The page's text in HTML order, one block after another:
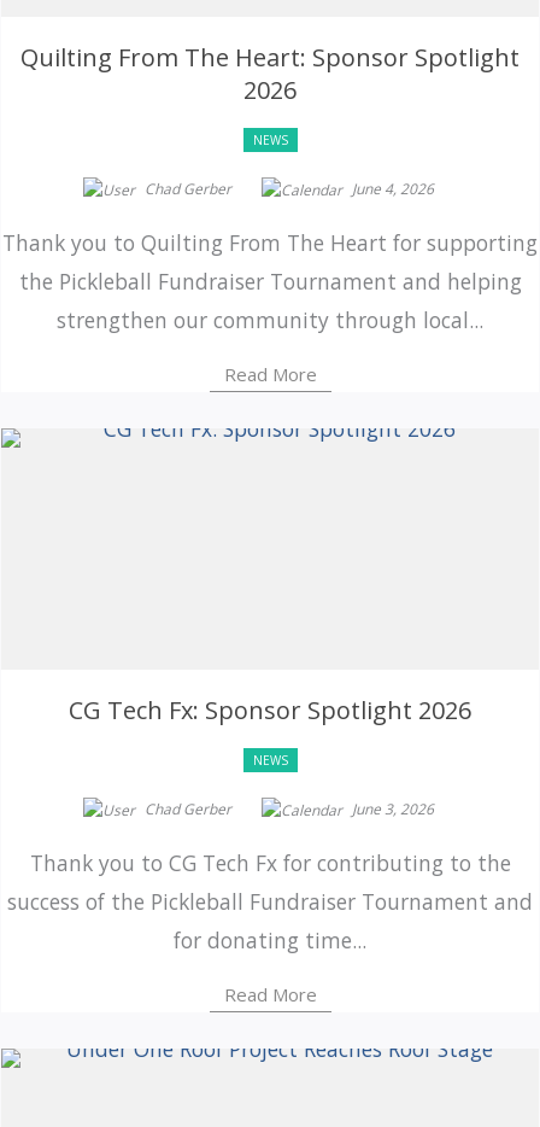
Quilting From The Heart: Sponsor Spotlight
2026
NEWS
Chad Gerber June 4, 2026
Thank you to Quilting From The Heart for supporting
the Pickleball Fundraiser Tournament and helping
strengthen our community through local...
Read More
CG Tech Fx: Sponsor Spotlight 2026
NEWS
Chad Gerber June 3, 2026
Thank you to CG Tech Fx for contributing to the
success of the Pickleball Fundraiser Tournament and
for donating time...
Read More